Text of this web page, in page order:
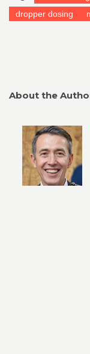
dropper dosing
About the